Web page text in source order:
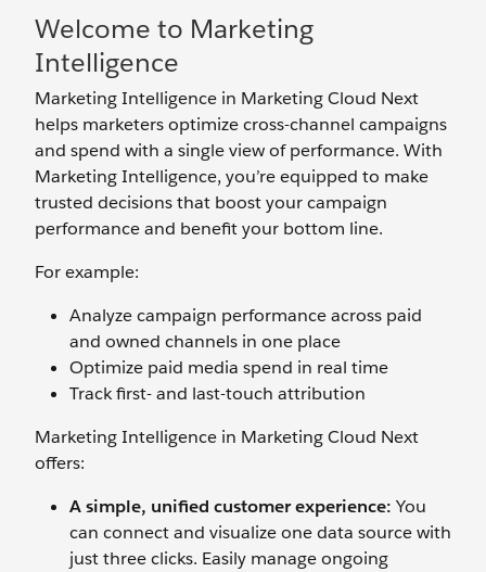
Welcome to Marketing
Intelligence
Marketing Intelligence in Marketing Cloud Next
helps marketers optimize cross-channel campaigns
and spend with a single view of performance. With
Marketing Intelligence, you’re equipped to make
trusted decisions that boost your campaign
performance and benefit your bottom line.
For example:
Analyze campaign performance across paid
and owned channels in one place
Optimize paid media spend in real time
Track first- and last-touch attribution‌
Marketing Intelligence in Marketing Cloud Next
offers:
A simple, unified customer experience: You
can connect and visualize one data source with
just three clicks. Easily manage ongoing